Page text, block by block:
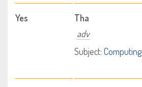
Yes
Tha
adv
Subject: Computing